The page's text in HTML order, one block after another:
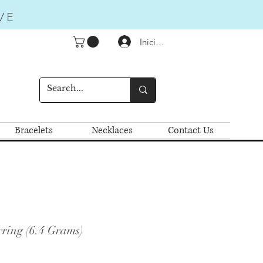
Iniciar sesión
Bracelets Necklaces Contact Us
(6.4 Grams)